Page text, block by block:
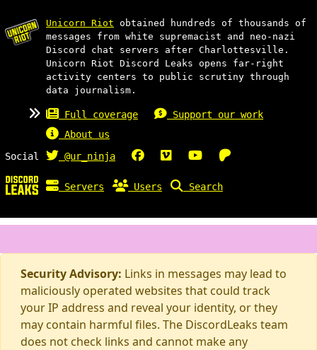
Unicorn Riot obtained hundreds of thousands of
messages from white supremacist and neo-nazi
Discord chat servers after Charlottesville.
Unicorn Riot Discord Leaks opens far-right
activity centers to public scrutiny through
data journalism.
Full coverage
Support our work
About us
Social
@ur_ninja
Servers Users Search
Security Advisory: Links in messages may lead to
maliciously operated websites that could track
your IP address and reveal your identity, or they
may contain harmful files. The DiscordLeaks team
does not check links and cannot make any